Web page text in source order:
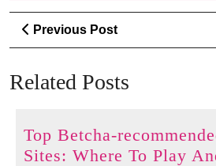
Post
navigation
Previous PostPrevious
Post
Related Posts
Top Betcha-
Sites: Where To Play